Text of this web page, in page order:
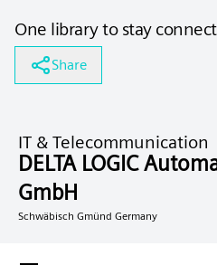
One library to stay
Share
IT & Telecommunication
DELTA LOGIC
GmbH
Schwäbisch Gmünd Germany